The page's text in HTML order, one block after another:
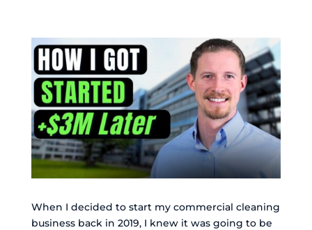
When I decided to start my commercial cleaning
business back in 2019, I knew it was going to be